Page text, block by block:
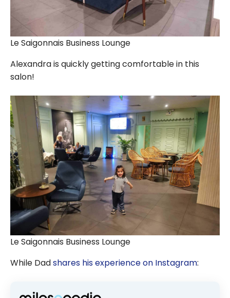
Le Saigonnais Business Lounge
Alexandra is quickly getting comfortable in this
salon!
Le Saigonnais Business Lounge
While Dadshares his experience on Instagram: